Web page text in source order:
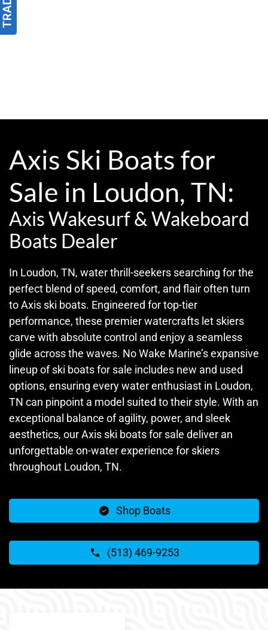
Axis Ski Boats for
Sale in Loudon, TN:
Axis Wakesurf & Wakeboard
Boats Dealer
In Loudon, TN, water thrill-seekers searching for the
perfect blend of speed, comfort, and flair often turn
to Axis ski boats. Engineered for top-tier
performance, these premier watercrafts let skiers
carve with absolute control and enjoy a seamless
glide across the waves. No Wake Marine’s expansive
lineup of ski boats for sale includes new and used
options, ensuring every water enthusiast in Loudon,
TN can pinpoint a model suited to their style. With an
exceptional balance of agility, power, and sleek
aesthetics, our Axis ski boats for sale deliver an
unforgettable on-water experience for skiers
throughout Loudon, TN.
Shop Boats
(513) 469-9253